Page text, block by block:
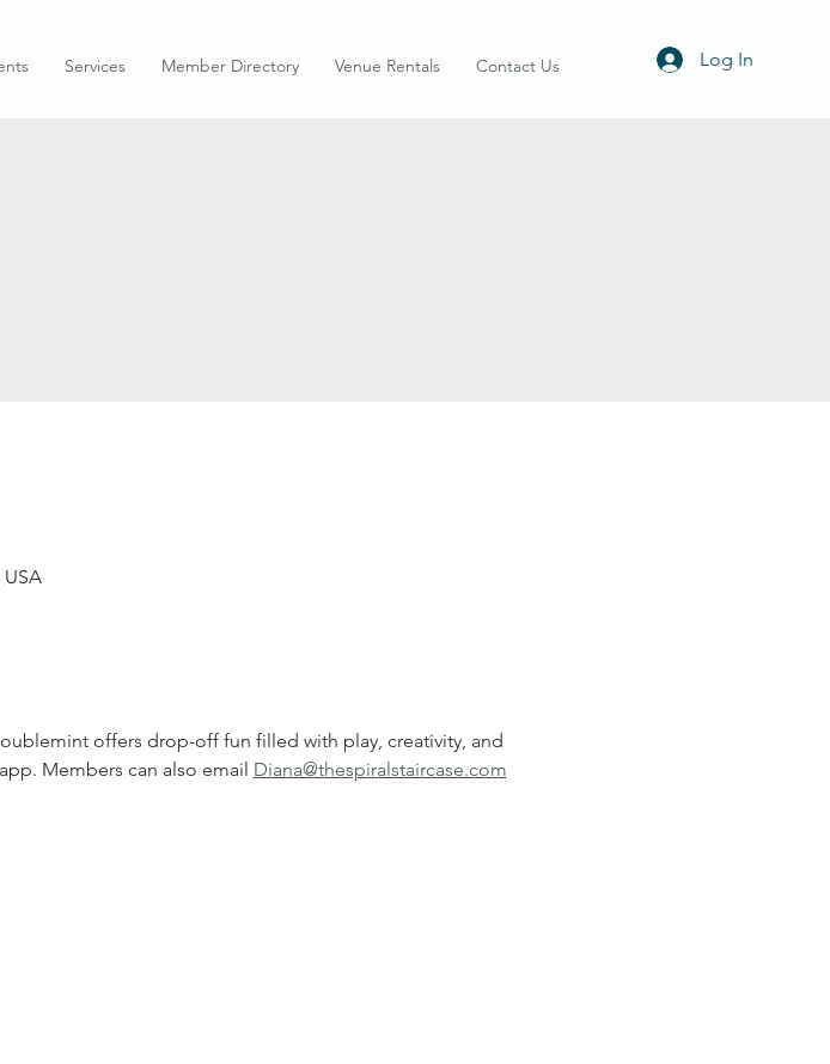
Services Member Directory Venue Rentals Contact Us Log In
offers drop-off fun filled with play, creativity, and
Members can also email Diana@thespiralstaircase.com